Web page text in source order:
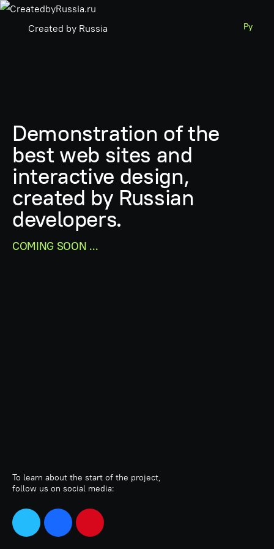
Created by Russia Ру
Demonstration of the
best web sites and
interactive design,
created by Russian
developers.
COMING SOON ...
To learn about the start of the project,
follow us on social media: